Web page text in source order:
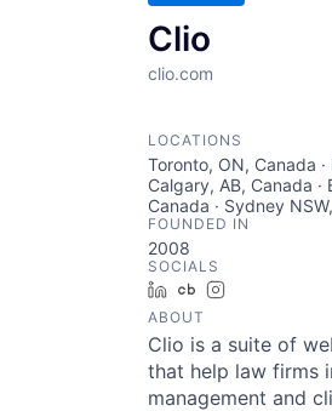
Clio
clio.com
LOCATIONS
Toronto, ON, Canada ·
Calgary, AB, Canada ·
Canada · Sydney
FOUNDED IN
2008
SOCIALS
LinkedInCrunchbase
ABOUT
Clio is a suite of
that help law firms
management and